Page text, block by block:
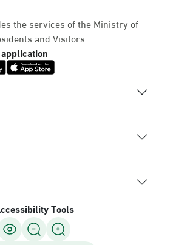
the services of the Ministry of
and Visitors
Tools